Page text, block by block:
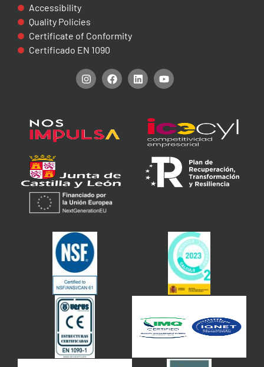
Accessibility
Quality Policies
Certificate of Conformity
Certificado EN 1090